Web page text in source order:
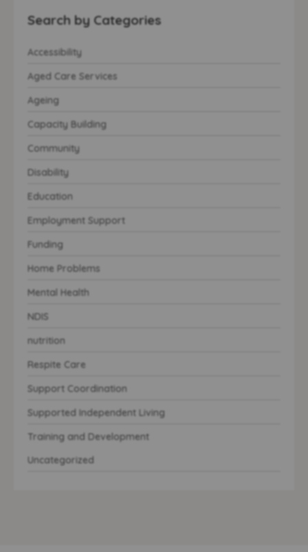
Search by Categories
Accessibility
Aged Care Services
Ageing
Capacity Building
Community
Disability
Education
Employment Support
Funding
Home Problems
Mental Health
NDIS
nutrition
Respite Care
Support Coordination
Supported Independent Living
Training and Development
Uncategorized